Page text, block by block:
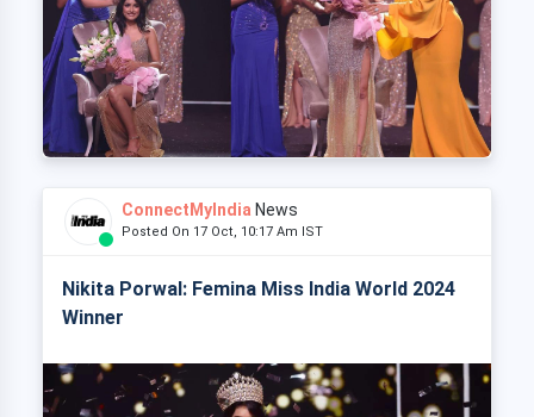
ConnectMyIndia News
Posted On 17 Oct, 10:17 Am IST
Nikita Porwal: Femina Miss India World 2024
Winner